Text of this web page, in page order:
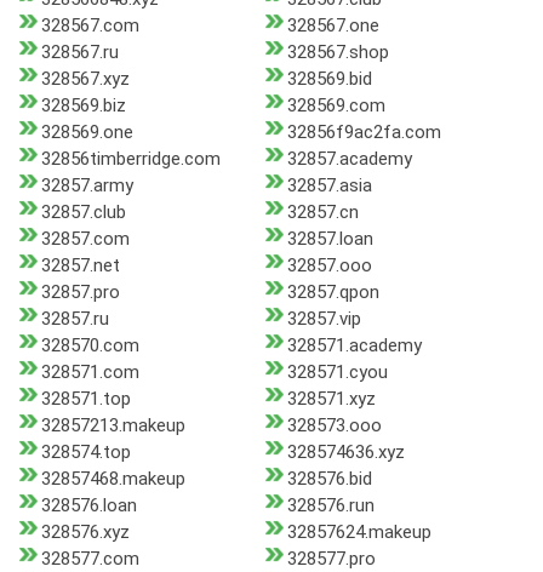
328567.com
328567.one
328567.ru
328567.shop
328567.xyz
328569.bid
328569.biz
328569.com
328569.one
32856f9ac2fa.com
32856timberridge.com
32857.academy
32857.army
32857.asia
32857.club
32857.cn
32857.com
32857.loan
32857.net
32857.ooo
32857.pro
32857.qpon
32857.ru
32857.vip
328570.com
328571.academy
328571.com
328571.cyou
328571.top
328571.xyz
32857213.makeup
328573.ooo
328574.top
328574636.xyz
32857468.makeup
328576.bid
328576.loan
328576.run
328576.xyz
32857624.makeup
328577.com
328577.pro